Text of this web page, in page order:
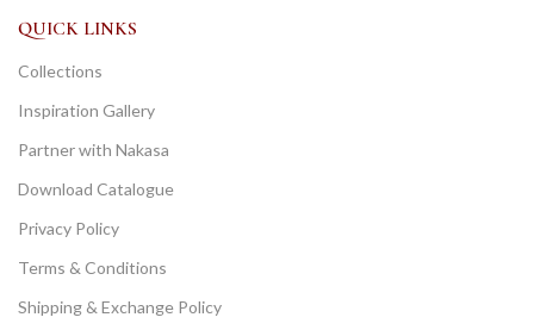
QUICK LINKS
Collections
Inspiration Gallery
Partner with Nakasa
Download Catalogue
Privacy Policy
Terms & Conditions
Shipping & Exchange Policy